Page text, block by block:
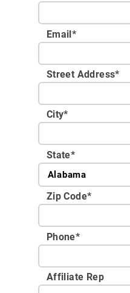
Email*
Street Address*
City*
State*
Zip Code*
Phone*
Affiliate Rep